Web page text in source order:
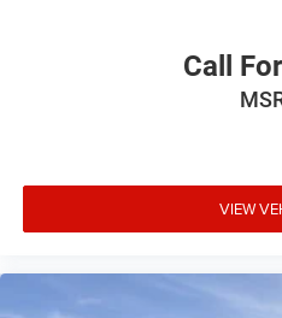
Call
VIEW